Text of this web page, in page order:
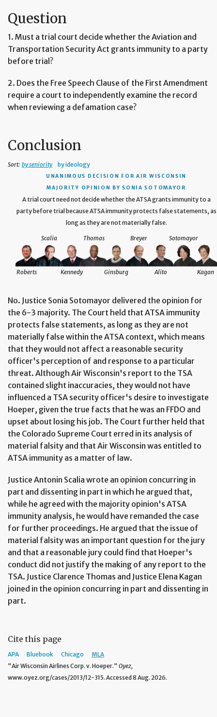
Question
1. Must a trial court decide whether the Aviation and
Transportation Security Act grants immunity to a party
before trial?
2. Does the Free Speech Clause of the First Amendment
require a court to independently examine the record
when reviewing a defamation case?
Conclusion
Sort: by seniority by ideology
UNANIMOUS DECISION FOR AIR WISCONSIN
MAJORITY OPINION BY SONIA SOTOMAYOR
A trial court need not decide whether the ATSA grants immunity to a
party before trial because ATSA immunity protects false statements, as
long as they are not materially false.
Sotomayor
Roberts Kennedy Ginsburg
Breyer
Alito
Scalia Thomas
Kagan
No. Justice Sonia Sotomayor delivered the opinion for
the 6-3 majority. The Court held that ATSA immunity
protects false statements, as long as they are not
materially false within the ATSA context, which means
that they would not affect a reasonable security
officer's perception of and response to a particular
threat. Although Air Wisconsin's report to the TSA
contained slight inaccuracies, they would not have
influenced a TSA security officer's desire to investigate
Hoeper, given the true facts that he was an FFDO and
upset about losing his job. The Court further held that
the Colorado Supreme Court erred in its analysis of
material falsity and that Air Wisconsin was entitled to
ATSA immunity as a matter of law.
Justice Antonin Scalia wrote an opinion concurring in
part and dissenting in part in which he argued that,
while he agreed with the majority opinion's ATSA
immunity analysis, he would have remanded the case
for further proceedings. He argued that the issue of
material falsity was an important question for the jury
and that a reasonable jury could find that Hoeper's
conduct did not justify the making of any report to the
TSA. Justice Clarence Thomas and Justice Elena Kagan
joined in the opinion concurring in part and dissenting in
part.
Cite this page
APA Bluebook Chicago
MLA
"Air Wisconsin Airlines Corp. v. Hoeper." Oyez,
www.oyez.org/cases/2013/12-315. Accessed 8 Aug. 2026.